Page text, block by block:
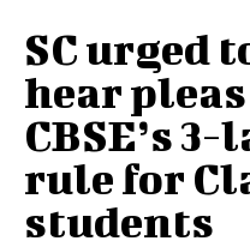
SC urged
hear
CBSE’s
rule for
students